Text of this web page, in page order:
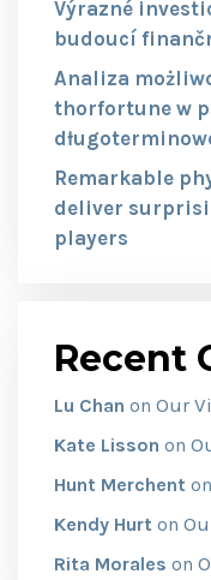
Výrazné
budoucí
Analiza
thorfortune w
Remarkable
deliver
players
Recent
Lu Chan on Our
Kate Lisson on
Hunt Merchent on
Kendy Hurt on
Rita Morales on